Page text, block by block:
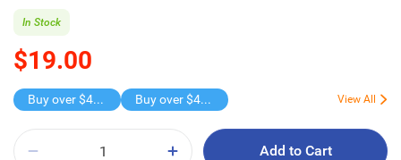
$19.00
In Stock
Buy over $45 , get freebie Buy over $45 , get freebie View All
Add to Cart